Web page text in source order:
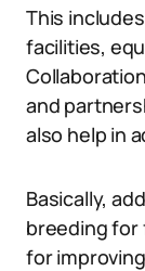
This
facilities,
and
also help in
Basically,
breeding for
for